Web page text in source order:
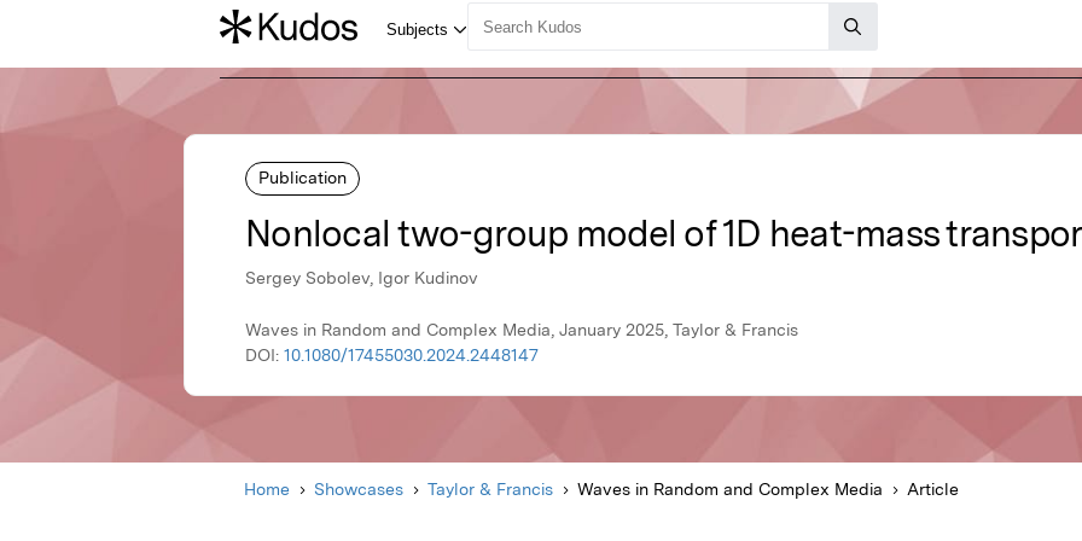
Publication
Nonlocal two-group model of 1D heat-mass
Sergey Sobolev, Igor Kudinov
Waves in Random and Complex Media, January 2025, Taylor & Francis
DOI: 10.1080/17455030.2024.2448147
Home Showcases Taylor & Francis Waves in Random and Complex Media Article